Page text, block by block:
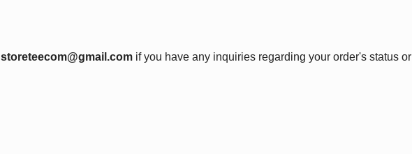
storeteecom@gmail.com if you have any inquiries regarding your order's status or